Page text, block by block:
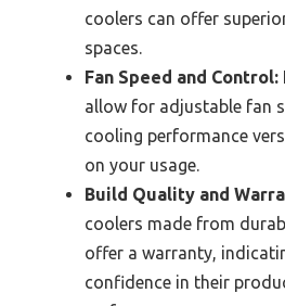
coolers can offer
spaces.
Fan Speed and Control:
allow for adjustable fan
cooling performance
on your usage.
Build Quality and
coolers made from
offer a warranty,
confidence in their